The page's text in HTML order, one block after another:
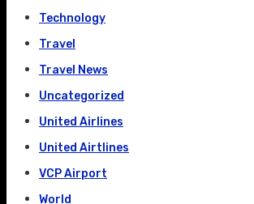
Technology
Travel
Travel News
Uncategorized
United Airlines
United Airtlines
VCP Airport
World